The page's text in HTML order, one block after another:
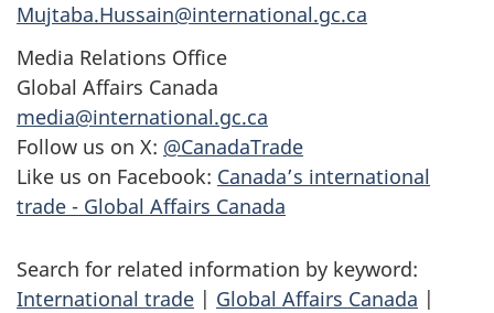
Mujtaba.Hussain@international.gc.ca
Media Relations Office
Global Affairs Canada
media@international.gc.ca
Follow us on X: @CanadaTrade
Like us on Facebook: Canada’s international
trade - Global Affairs Canada
Search for related information by keyword:
International trade | Global Affairs Canada |